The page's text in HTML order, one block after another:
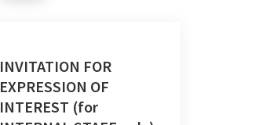
INVITATION FOR
EXPRESSION OF
INTEREST (for